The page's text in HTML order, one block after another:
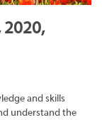
2020,
and skills
understand the